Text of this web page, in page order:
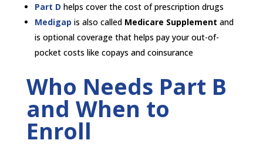
Part D helps cover the cost of prescription drugs
Medigap is also called Medicare Supplement and
is optional coverage that helps pay your out-of-
pocket costs like copays and coinsurance
Who Needs Part B
and When to
Enroll